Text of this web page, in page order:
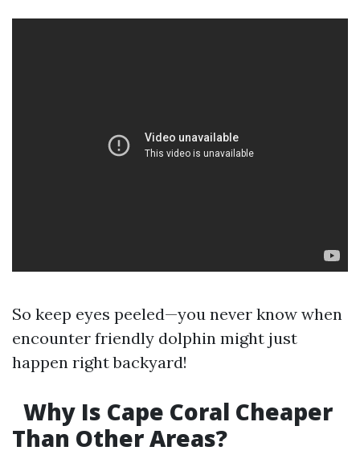
So keep eyes peeled—you never know when
encounter friendly dolphin might just
happen right backyard!
Why Is Cape Coral Cheaper
Than Other Areas?